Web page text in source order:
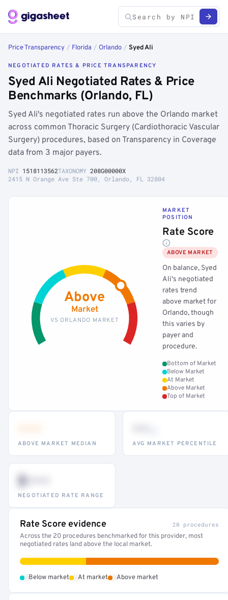
Price Transparency / Florida / Orlando / Syed Ali
NEGOTIATED RATES & PRICE TRANSPARENCY
Syed Ali Negotiated Rates & Price
Benchmarks (Orlando, FL)
Syed Ali's negotiated rates run above the Orlando market
across common Thoracic Surgery (Cardiothoracic Vascular
Surgery) procedures, based on Transparency in Coverage
data from 3 major payers.
NPI 1518113562TAXONOMY 208G00000X
2415 N Orange Ave Ste 700, Orlando, FL 32804
Above
Market
VS ORLANDO MARKET
MARKET
POSITION
Rate Score
ABOVE MARKET
On balance, Syed
Ali's negotiated
rates trend
above market for
Orlando, though
this varies by
payer and
procedure.
Bottom of Market
Below Market
At Market
Above Market
Top of Market
ABOVE MARKET MEDIAN AVG MARKET PERCENTILE
$•••
NEGOTIATED RATE RANGE
Rate Score evidence 20 procedures
Across the 20 procedures benchmarked for this provider, most
negotiated rates land above the local market.
Below market At market Above market